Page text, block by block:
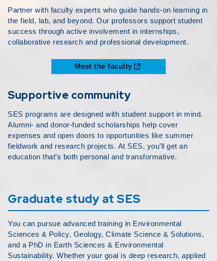
Partner with faculty experts who guide hands-on learning in
the field, lab, and beyond. Our professors support student
success through active involvement in internships,
collaborative research and professional development.
Meet the faculty
Supportive community
SES programs are designed with student support in mind.
Alumni- and donor-funded scholarships help cover
expenses and open doors to opportunities like summer
fieldwork and research projects. At SES, you’ll get an
education that’s both personal and transformative.
Graduate study at SES
You can pursue advanced training in Environmental
Sciences & Policy, Geology, Climate Science & Solutions,
and a PhD in Earth Sciences & Environmental
Sustainability. Whether your goal is deep research, applied